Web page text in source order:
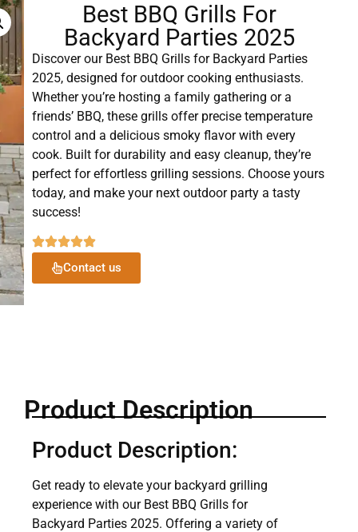
Best BBQ Grills For
Backyard Parties 2025
Discover our Best BBQ Grills for Backyard Parties
2025, designed for outdoor cooking enthusiasts.
Whether you’re hosting a family gathering or a
friends’ BBQ, these grills offer precise temperature
control and a delicious smoky flavor with every
cook. Built for durability and easy cleanup, they’re
perfect for effortless grilling sessions. Choose yours
today, and make your next outdoor party a tasty
success!
Contact us
Product Description
Product Description:
Get ready to elevate your backyard grilling
experience with our Best BBQ Grills for
Backyard Parties 2025. Offering a variety of